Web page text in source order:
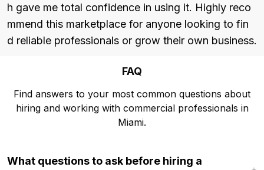
h gave me total confidence in using it. Highly reco
mmend this marketplace for anyone looking to fin
d reliable professionals or grow their own business.
FAQ
Find answers to your most common questions about
hiring and working with commercial professionals in
Miami.
What questions to ask before hiring a